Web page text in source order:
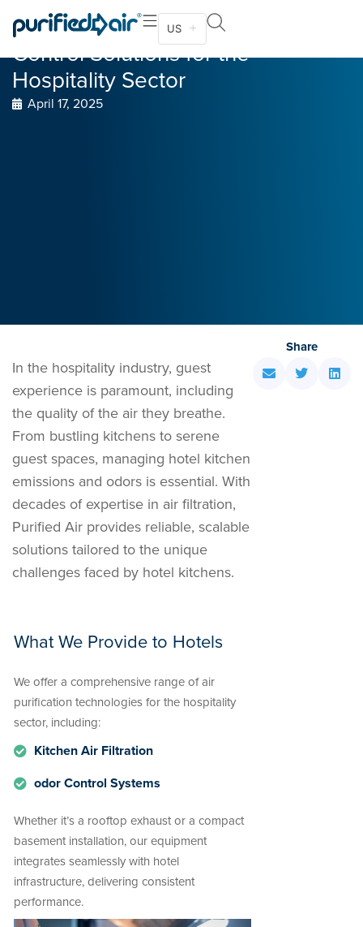
US
Kitchen Ventilation and odor
Control Solutions for the
Hospitality Sector
April 17, 2025
In the hospitality industry, guest
experience is paramount, including
the quality of the air they breathe.
From bustling kitchens to serene
guest spaces, managing hotel kitchen
emissions and odors is essential. With
decades of expertise in air filtration,
Purified Air provides reliable, scalable
solutions tailored to the unique
challenges faced by hotel kitchens.
What We Provide to Hotels
We offer a comprehensive range of air
purification technologies for the hospitality
sector, including:
Kitchen Air Filtration
odor Control Systems
Whether it’s a rooftop exhaust or a compact
basement installation, our equipment
integrates seamlessly with hotel
infrastructure, delivering consistent
performance.
Share